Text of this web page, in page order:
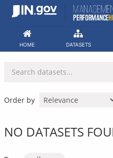
Skip
HOME DATASETS
Order by
NO DATASETS